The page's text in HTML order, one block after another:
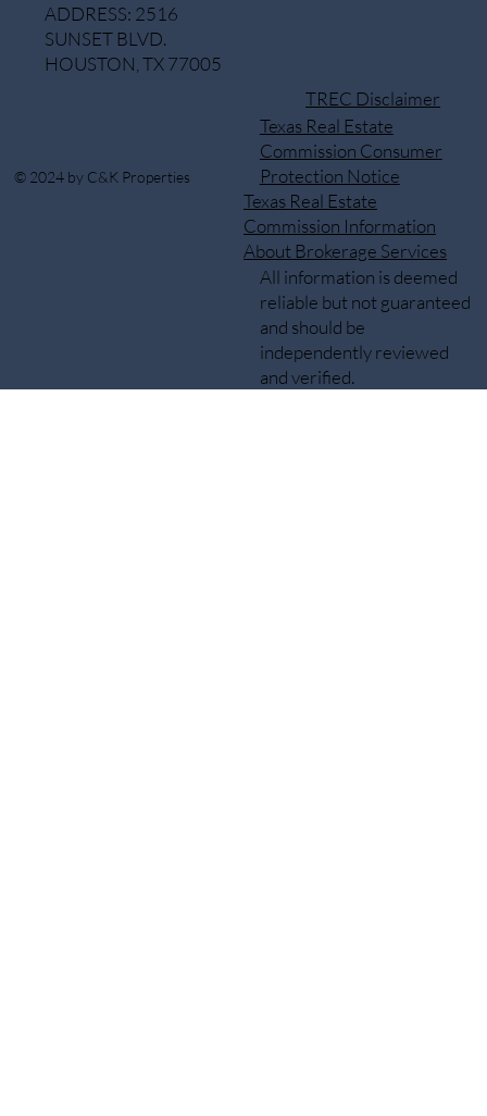
© 2024 by C&K Properties
TREC Disclaimer
Texas Real Estate
Commission Consumer
Protection Notice
Texas Real Estate
Commission Information
About Brokerage Services
All information is deemed
reliable but not guaranteed
and should be
independently reviewed
and verified.
ADDRESS: 2516
SUNSET BLVD.
HOUSTON, TX 77005